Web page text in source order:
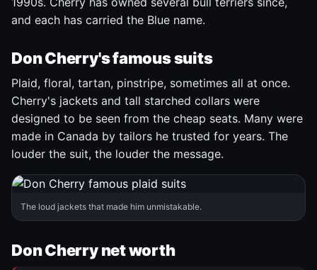
and each has carried the Blue name.
Don Cherry's famous suits
Plaid, floral, tartan, pinstripe, sometimes all at once.
Cherry's jackets and tall starched collars were
designed to be seen from the cheap seats. Many were
made in Canada by tailors he trusted for years. The
louder the suit, the louder the message.
The loud jackets that made him unmistakable.
Don Cherry net worth